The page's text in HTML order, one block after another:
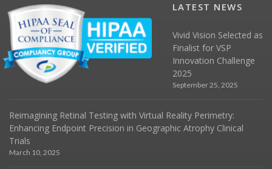
LATEST NEWS
Vivid Vision Selected as
Finalist for VSP
Innovation Challenge
2025
September 25, 2025
Reimagining Retinal Testing with Virtual Reality Perimetry:
Enhancing Endpoint Precision in Geographic Atrophy Clinical
Trials
March 10, 2025